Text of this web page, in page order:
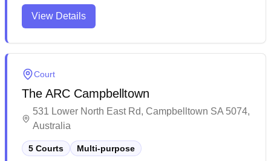
The venue attracts players of various skill levels,
making it easy to find suitable matches during peak
competitive matches, though it's recommended to
check court availability in advance.
View Details
Court
The ARC Campbelltown
531 Lower North East Rd, Campbelltown SA 5074,
Australia
5 Courts Multi-purpose